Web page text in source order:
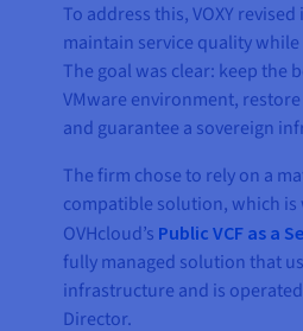
To address this, VOXY
maintain service quality
The goal was clear: keep the
VMware environment,
and guarantee a sovereign
The firm chose to rely on a
compatible solution, which
OVHcloud’s Public VCF as a
fully managed solution that
infrastructure and is
Director.